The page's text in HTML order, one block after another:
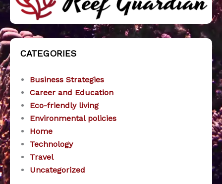
CATEGORIES
Business Strategies
Career and Education
Eco-friendly living
Environmental policies
Home
Technology
Travel
Uncategorized